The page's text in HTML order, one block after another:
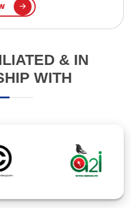
& IN
WITH